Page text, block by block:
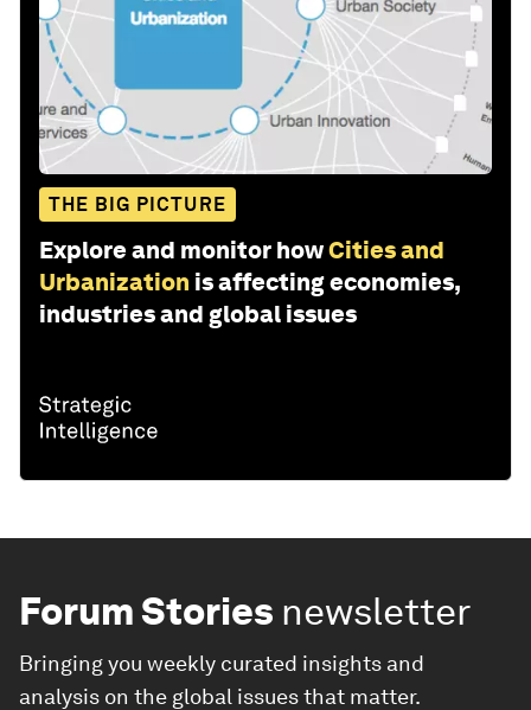
THE BIG PICTURE
Explore and monitor howCities and
Urbanization is affecting economies,
industries and global issues
Forum Stories newsletter
Bringing you weekly curated insights and
analysis on the global issues that matter.